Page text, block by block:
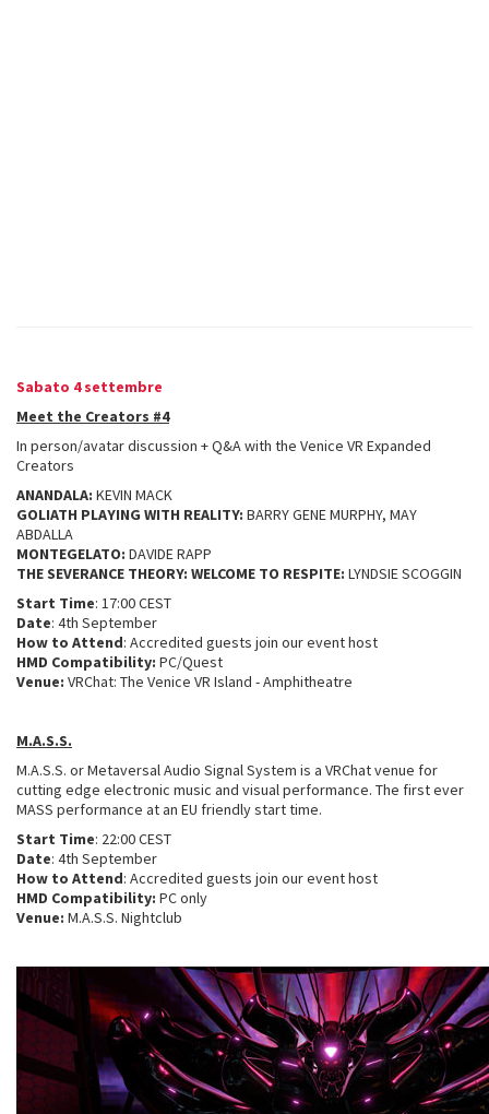
Sabato 4 settembre
Meet the Creators #4
In person/avatar discussion + Q&A with the Venice VR Expanded
Creators
ANANDALA: KEVIN MACK
GOLIATH PLAYING WITH REALITY: BARRY GENE MURPHY, MAY
ABDALLA
MONTEGELATO: DAVIDE RAPP
THE SEVERANCE THEORY: WELCOME TO RESPITE: LYNDSIE SCOGGIN
Start Time: 17:00 CEST
Date: 4th September
How to Attend: Accredited guests join our event host
HMD Compatibility: PC/Quest
Venue: VRChat: The Venice VR Island - Amphitheatre
M.A.S.S.
M.A.S.S. or Metaversal Audio Signal System is a VRChat venue for
cutting edge electronic music and visual performance. The first ever
MASS performance at an EU friendly start time.
Start Time: 22:00 CEST
Date: 4th September
How to Attend: Accredited guests join our event host
HMD Compatibility: PC only
Venue: M.A.S.S. Nightclub